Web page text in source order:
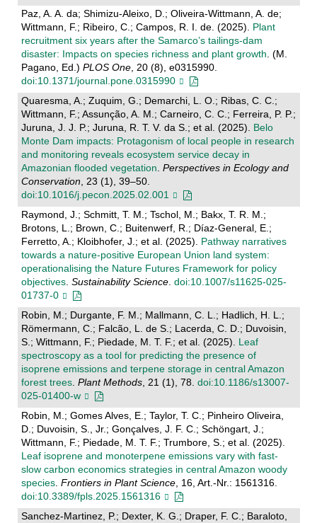
Paz, A. A. da; Shimizu-Aleixo, D.; Oliveira-Wittmann, A. de;
Wittmann, F.; Ribeiro, C.; Campos, R. I. de. (2025). Plant
recruitment six years after the Samarco’s tailings-dam
disaster: Impacts on species richness and plant growth . (M.
Pagano, Ed.) PLOS One, 20 (8), e0315990.
doi:10.1371/journal.pone.0315990
Quaresma, A.; Zuquim, G.; Demarchi, L. O.; Ribas, C. C.;
Wittmann, F.; Assunção, A. M.; Carneiro, C. C.; Ferreira, P. P.;
Juruna, J. J. P.; Juruna, R. T. V. da S.; et al. (2025). Belo
Monte Dam impacts: Protagonism of local people in research
and monitoring reveals ecosystem service decay in
Amazonian flooded vegetation Perspectives in Ecology and
Conservation , 23 (1), 39–50.
doi:10.1016/j.pecon.2025.02.001
Raymond, J.; Schmitt, T. M.; Tschol, M.; Bakx, T. R. M.;
Brotons, L.; Brown, C.; Buitenwerf, R.; Díaz-General, E.;
Ferretto, A.; Kloibhofer, J.; et al. (2025). Pathway narratives
towards a nature-positive European Union land system:
operationalising the Nature Futures Framework for policy
objectives. Sustainability Science. doi:10.1007/s11625-025-
01737-0
Robin, M.; Durgante, F. M.; Mallmann, C. L.; Hadlich, H. L.;
Römermann, C.; Falcão, L. de S.; Lacerda, C. D.; Duvoisin,
S.; Wittmann, F.; Piedade, M. T. F.; et al. (2025). Leaf
spectroscopy as a tool for predicting the presence of
isoprene emissions and terpene storage in central Amazon
forest trees. Plant Methods, 21 (1), 78. doi:10.1186/s13007-
025-01400-w
Robin, M.; Gomes Alves, E.; Taylor, T. C.; Pinheiro Oliveira,
D.; Duvoisin, S., Jr.; Gonçalves, J. F. C.; Schöngart, J.;
Wittmann, F.; Piedade, M. T. F.; Trumbore, S.; et al. (2025).
Leaf isoprene and monoterpene emissions vary with fast-
slow carbon economics strategies in central Amazon woody
species. Frontiers in Plant Science, 16, Art.-Nr.: 1561316.
doi:10.3389/fpls.2025.1561316
Sanchez-Martinez, P.; Dexter, K. G.; Draper, F. C.; Baraloto,